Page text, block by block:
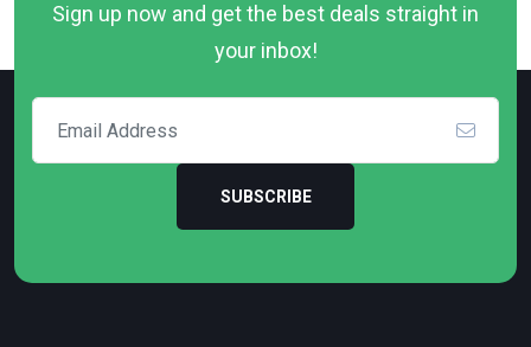
Sign up now and get the best deals straight in
your inbox!
SUBSCRIBE